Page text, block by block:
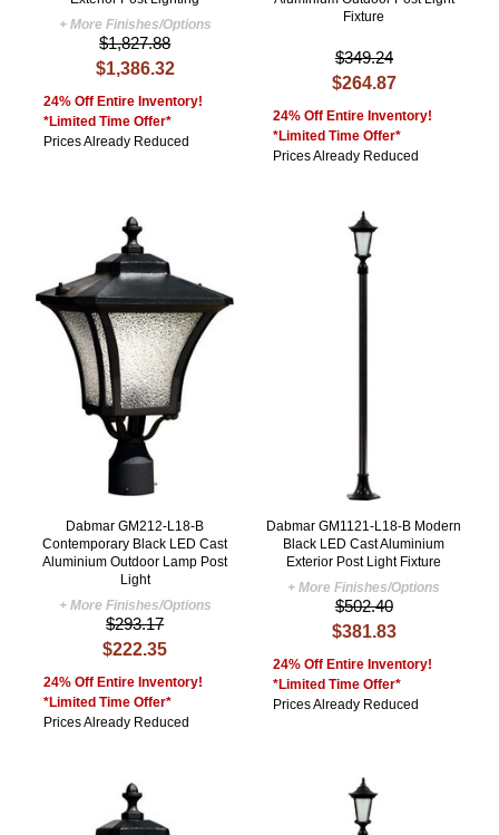
+ More Finishes/Options
$1,827.88
$1,386.32
24% Off Entire Inventory!
*Limited Time Offer*
Prices Already Reduced
Fixture
$349.24
$264.87
24% Off Entire Inventory!
*Limited Time Offer*
Prices Already Reduced
Dabmar GM212-L18-B
Contemporary Black LED Cast
Aluminium Outdoor Lamp Post
Light
+ More Finishes/Options
$293.17
$222.35
24% Off Entire Inventory!
*Limited Time Offer*
Prices Already Reduced
Dabmar GM1121-L18-B Modern
Black LED Cast Aluminium
Exterior Post Light Fixture
+ More Finishes/Options
$502.40
$381.83
24% Off Entire Inventory!
*Limited Time Offer*
Prices Already Reduced